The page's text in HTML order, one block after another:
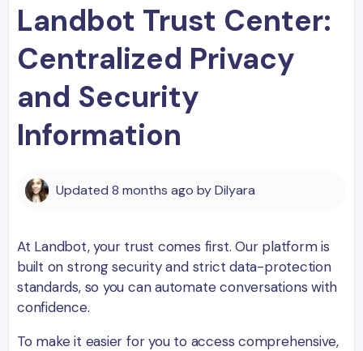
Landbot Trust Center:
Centralized Privacy
and Security
Information
Updated8 months ago byDilyara
At Landbot, your trust comes first. Our platform is
built on strong security and strict data-protection
standards, so you can automate conversations with
confidence.
To make it easier for you to access comprehensive,